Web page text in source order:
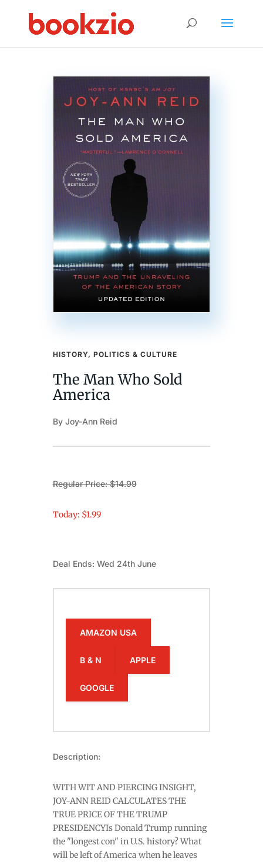
HISTORY, POLITICS & CULTURE
The Man Who Sold
America
By Joy-Ann Reid
Regular Price: $14.99
Today: $1.99
Deal Ends: Wed 24th June
AMAZON USA
B & N APPLE
GOOGLE
Description:
WITH WIT AND PIERCING INSIGHT,
JOY-ANN REID CALCULATES THE
TRUE PRICE OF THE TRUMP
PRESIDENCYIs Donald Trump running
the "longest con" in U.S. history? What
will be left of America when he leaves